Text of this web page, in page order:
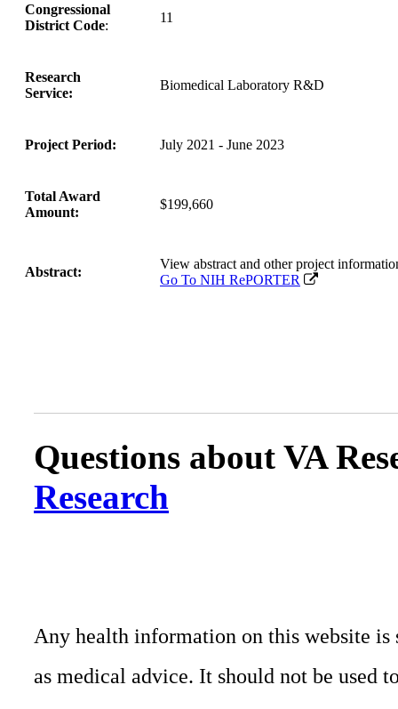
Congressional
District Code:
11
Research
Service:
Biomedical Laboratory R&D
Project Period: July 2021 - June 2023
Total Award
Amount:
$199,660
Abstract:
View abstract and other project
Go To NIH RePORTER
Questions about VA
Research
Any health information on this website
as medical advice. It should not be used